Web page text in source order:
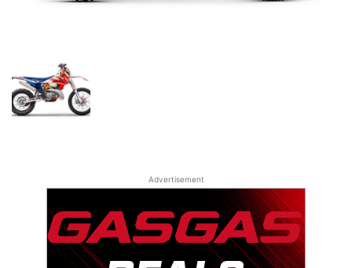
Advertisement